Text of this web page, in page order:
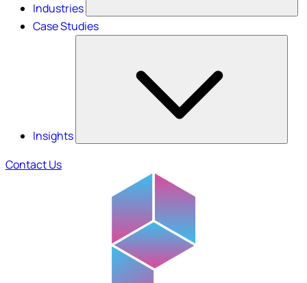
Industries
Case Studies
Insights
Contact Us